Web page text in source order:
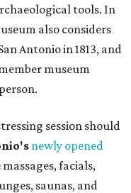
tools. In
also considers
Antonio in 1813, and
museum
session should
newly opened
facials,
saunas, and